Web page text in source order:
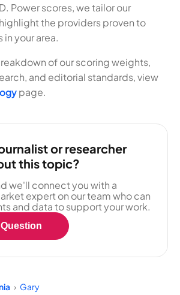
Power scores, we tailor our
the providers proven to
in your area.
of our scoring weights,
and editorial standards, view
page.
or researcher
this topic?
we'll connect you with a
expert on our team who can
and data to support your work.
Gary